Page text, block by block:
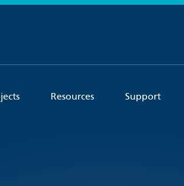
Resources Support